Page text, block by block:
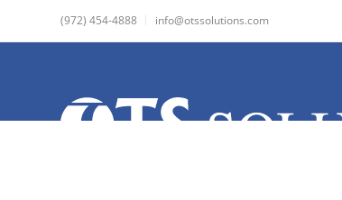
(972) 454-4888 info@otssolutions.com